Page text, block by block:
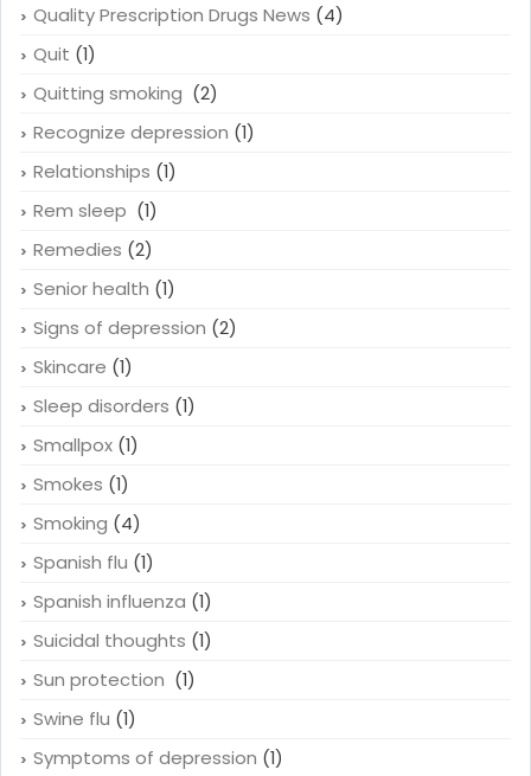
Quality Prescription Drugs News (4)
Quit (1)
Quitting smoking (2)
Recognize depression (1)
Relationships (1)
Rem sleep (1)
Remedies (2)
Senior health (1)
Signs of depression (2)
Skincare (1)
Sleep disorders (1)
Smallpox (1)
Smokes (1)
Smoking (4)
Spanish flu (1)
Spanish influenza (1)
Suicidal thoughts (1)
Sun protection (1)
Swine flu (1)
Symptoms of depression (1)